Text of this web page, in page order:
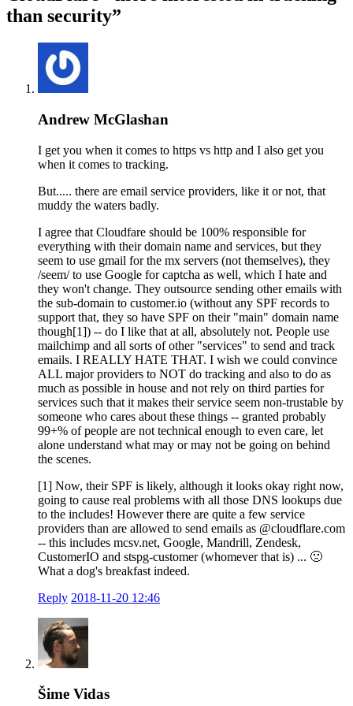
than security”
Andrew McGlashan
I get you when it comes to https vs http and I also get you
when it comes to tracking.
But..... there are email service providers, like it or not, that
muddy the waters badly.
I agree that Cloudfare should be 100% responsible for
everything with their domain name and services, but they
seem to use gmail for the mx servers (not themselves), they
/seem/ to use Google for captcha as well, which I hate and
they won't change. They outsource sending other emails with
the sub-domain to customer.io (without any SPF records to
support that, they so have SPF on their "main" domain name
though[1]) -- do I like that at all, absolutely not. People use
mailchimp and all sorts of other "services" to send and track
emails. I REALLY HATE THAT. I wish we could convince
ALL major providers to NOT do tracking and also to do as
much as possible in house and not rely on third parties for
services such that it makes their service seem non-trustable by
someone who cares about these things -- granted probably
99+% of people are not technical enough to even care, let
alone understand what may or may not be going on behind
the scenes.
[1] Now, their SPF is likely, although it looks okay right now,
going to cause real problems with all those DNS lookups due
to the includes! However there are quite a few service
providers than are allowed to send emails as @cloudflare.com
-- this includes mcsv.net, Google, Mandrill, Zendesk,
CustomerIO and stspg-customer (whomever that is) ... 🙁
What a dog's breakfast indeed.
Reply 2018-11-20 12:46
Šime Vidas